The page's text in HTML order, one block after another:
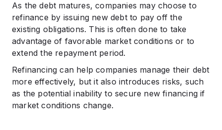
As the debt matures, companies may choose to
refinance by issuing new debt to pay off the
existing obligations. This is often done to take
advantage of favorable market conditions or to
extend the repayment period.
Refinancing can help companies manage their debt
more effectively, but it also introduces risks, such
as the potential inability to secure new financing if
market conditions change.